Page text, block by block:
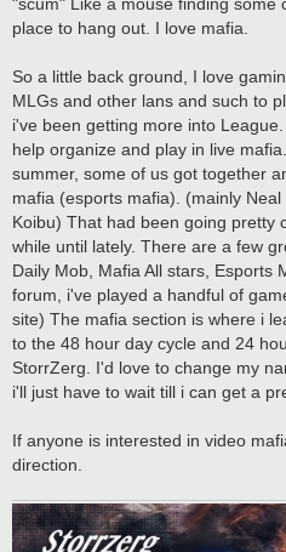
place to hang out. I love mafia.
So a little back ground, I love
MLGs and other lans and such to
i've been getting more into
help organize and play in live
summer, some of us got together
mafia (esports mafia). (mainly
Koibu) That had been going pretty
while until lately. There are a few
Daily Mob, Mafia All stars, Esports
forum, i've played a handful of
site) The mafia section is where i
to the 48 hour day cycle and 24
StorrZerg. I'd love to change my
i'll just have to wait till i can get a
If anyone is interested in video
direction.